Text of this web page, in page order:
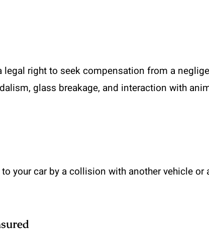
legal right to seek compensation from a
glass breakage, and interaction with
your car by a collision with another vehicle